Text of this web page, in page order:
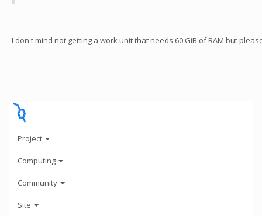
I don't mind not getting a work unit that needs 60 GiB of RAM but
Project
Computing
Community
Site